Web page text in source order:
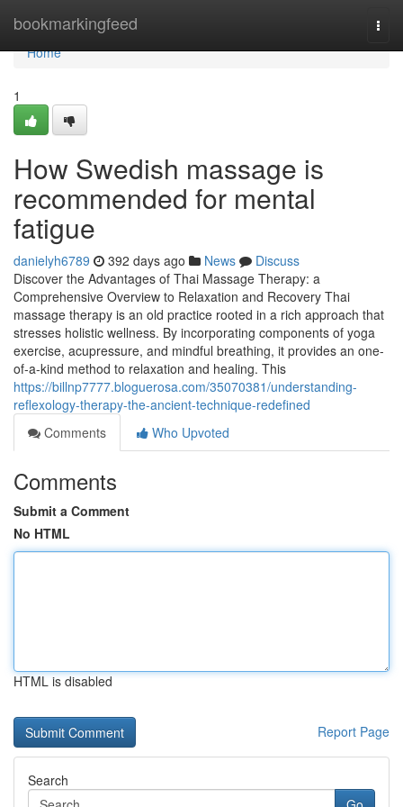
bookmarkingfeed
Home
Home
1
How Swedish massage is
recommended for mental
fatigue
danielyh6789 392 days ago News
Discuss
Discover the Advantages of Thai Massage Therapy: a
Comprehensive Overview to Relaxation and Recovery Thai
massage therapy is an old practice rooted in a rich approach that
stresses holistic wellness. By incorporating components of yoga
exercise, acupressure, and mindful breathing, it provides an one-
of-a-kind method to relaxation and healing. This
https://billnp7777.bloguerosa.com/35070381/understanding-
reflexology-therapy-the-ancient-technique-redefined
Comments
Who Upvoted
Comments
Submit a Comment
No HTML
HTML is disabled
Report Page
Search